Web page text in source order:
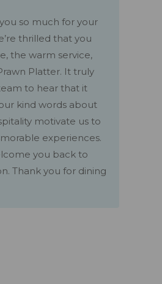
so much for your
thrilled that you
the warm service,
Platter. It truly
to hear that it
kind words about
motivate us to
experiences.
you back to
Thank you for dining